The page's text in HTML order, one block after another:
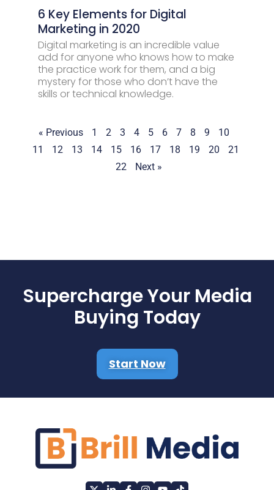
6 Key Elements for Digital
Marketing in 2020
Digital marketing is an incredible value
add for anyone who knows how to make
the practice work for them, and a big
mystery for those who don’t have the
skills or technical knowledge.
« Previous 1 2 3 4 5 6 7 8 9
10
11
12 13 14 15 16 17 18 19 20
21
22
Next »
Supercharge Your Media
Buying Today
Start Now